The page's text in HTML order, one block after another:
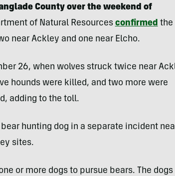
County over the weekend of
of Natural Resources confirmed the
near Ackley and one near Elcho.
26, when wolves struck twice near
hounds were killed, and two more were
adding to the toll.
hunting dog in a separate incident
sites.
or more dogs to pursue bears. The dogs